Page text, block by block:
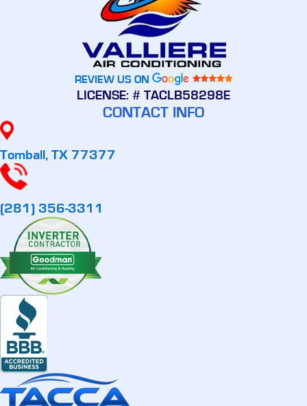
REVIEW US ON
LICENSE: # TACLB58298E
CONTACT INFO
Tomball, TX 77377
(281) 356-3311